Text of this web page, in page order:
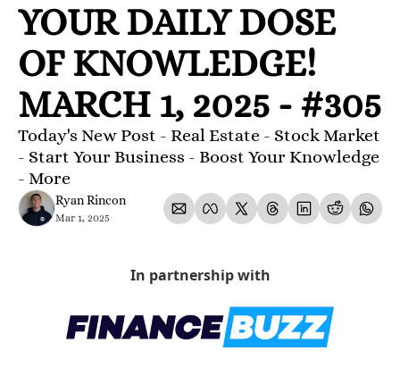
YOUR DAILY DOSE
OF KNOWLEDGE!
MARCH 1, 2025 - #305
Today's New Post - Real Estate - Stock Market
- Start Your Business - Boost Your Knowledge
- More
Ryan Rincon
Mar 1, 2025
In partnership with